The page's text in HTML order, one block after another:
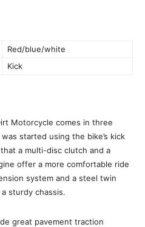
Red/blue/white
Kick
Motorcycle comes in three
started using the bike’s kick
a multi-disc clutch and a
offer a more comfortable ride
system and a steel twin
sturdy chassis.
great pavement traction